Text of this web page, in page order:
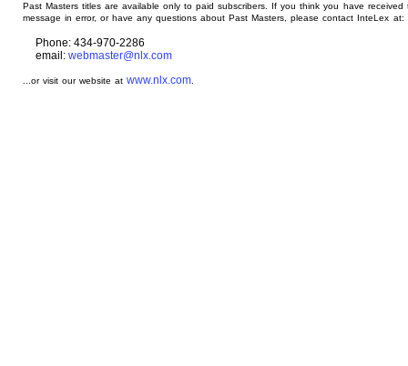
Past Masters titles are available only to paid subscribers. If you think you have received
message in error, or have any questions about Past Masters, please contact InteLex at:
Phone: 434-970-2286
email: webmaster@nlx.com
...or visit our website atwww.nlx.com